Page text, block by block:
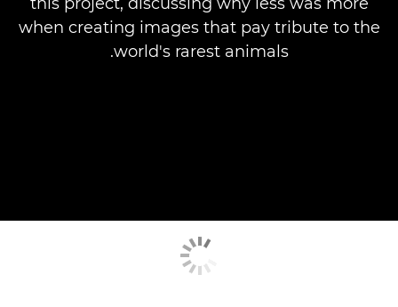
when creating images that pay tribute to the
world's rarest animals.